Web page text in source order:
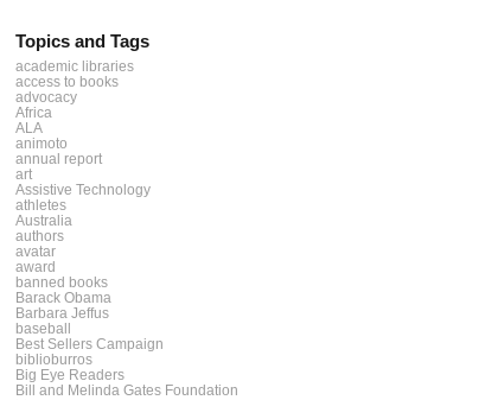
Topics and Tags
academic libraries
access to books
advocacy
Africa
ALA
animoto
annual report
art
Assistive Technology
athletes
Australia
authors
avatar
award
banned books
Barack Obama
Barbara Jeffus
baseball
Best Sellers Campaign
biblioburros
Big Eye Readers
Bill and Melinda Gates Foundation